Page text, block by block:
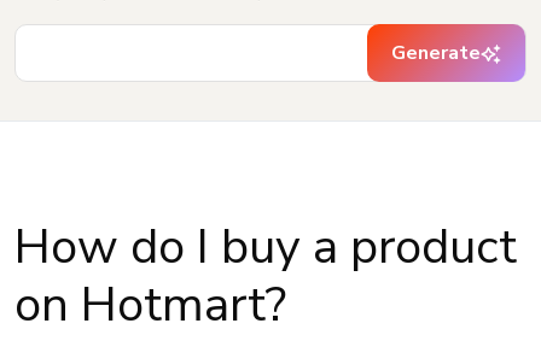
Generate
How do I buy a product
on Hotmart?